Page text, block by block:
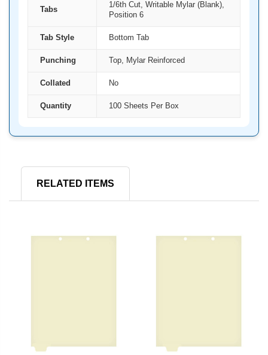
Tabs
1/6th Cut, Writable Mylar (Blank),
Position 6
Tab Style Bottom Tab
Punching Top, Mylar Reinforced
Collated No
Quantity 100 Sheets Per Box
RELATED ITEMS